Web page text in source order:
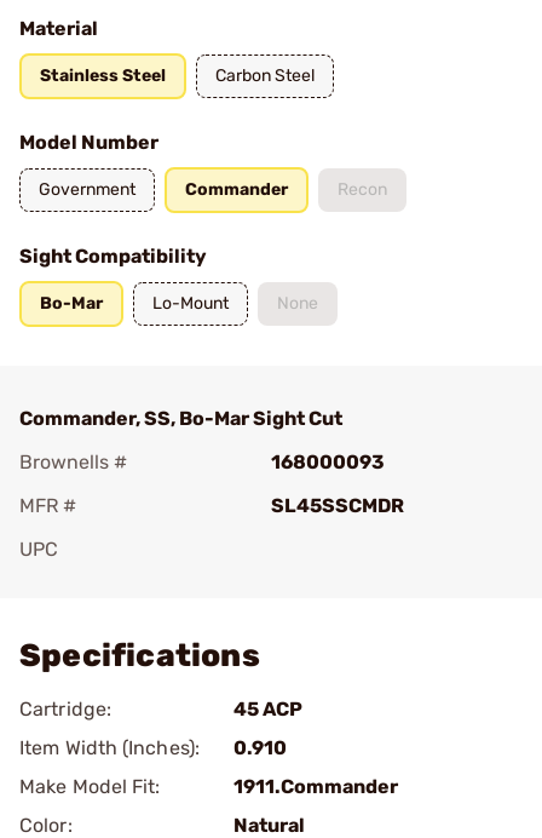
Material
Stainless Steel Carbon Steel
Model Number
Government Commander Recon
Sight Compatibility
Bo-Mar Lo-Mount None
Commander, SS, Bo-Mar Sight Cut
Brownells #
168000093
MFR #
SL45SSCMDR
UPC
Specifications
Cartridge:
45 ACP
Item Width (Inches):
0.910
Make Model Fit:
1911.Commander
Color:
Natural